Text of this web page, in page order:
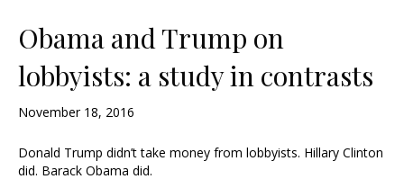
Obama and Trump on
lobbyists: a study in contrasts
November 18, 2016
Donald Trump didn’t take money from lobbyists. Hillary Clinton
did. Barack Obama did.